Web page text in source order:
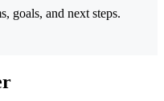
goals, and next steps.